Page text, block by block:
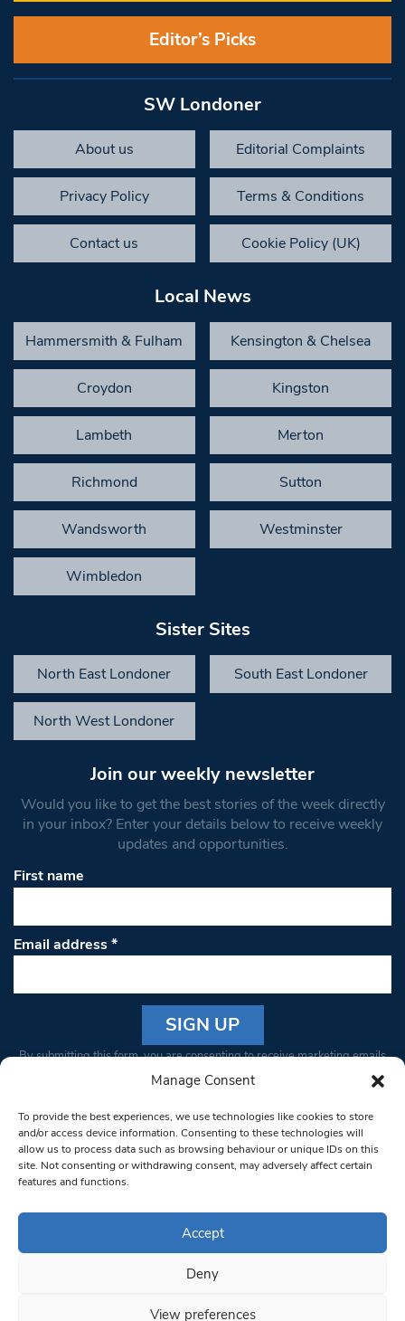
Manage Consent
To provide the best experiences, we use technologies like cookies to store
and/or access device information. Consenting to these technologies will
allow us to process data such as browsing behaviour or unique IDs on this
site. Not consenting or withdrawing consent, may adversely affect certain
features and functions.
Accept
Deny
View preferences
Editor’s Picks
SW Londoner
About us Editorial Complaints
Privacy Policy Terms & Conditions
Contact us Cookie Policy (UK)
Local News
Hammersmith & Fulham Kensington & Chelsea
Croydon Kingston
Lambeth Merton
Richmond Sutton
Wandsworth Westminster
Wimbledon
Sister Sites
North East Londoner South East Londoner
North West Londoner
Join our weekly newsletter
Would you like to get the best stories of the week directly
in your inbox? Enter your details below to receive weekly
updates and opportunities.
First name
Email address*
Constant
Please
leave
this field
blank.
By submitting this form, you are consenting to receive marketing emails
from: South West Londoner. You can revoke your consent to receive
bottom of every email.Emails are serviced by Constant Contact
© 1997-2026 South West Londoner.
Privacy Policy
Terms & Conditions